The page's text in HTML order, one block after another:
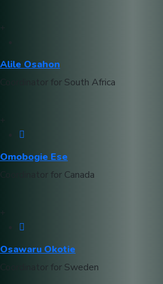
Alile Osahon
Coordinator for South Africa
Omobogie Ese
Coordinator for Canada
Osawaru Okotie
Coordinator for Sweden